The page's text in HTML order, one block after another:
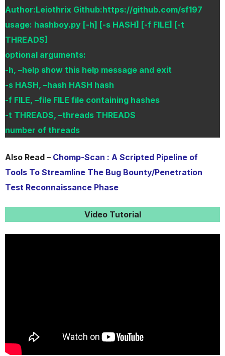
Author:Leiothrix Github:https://github.com/sf197
usage: hashboy.py [-h] [-s HASH] [-f FILE] [-t
THREADS]
optional arguments:
-h, –help show this help message and exit
-s HASH, –hash HASH hash
-f FILE, –file FILE file containing hashes
-t THREADS, –threads THREADS
number of threads
Also Read – Chomp-Scan : A Scripted Pipeline of
Tools To Streamline The Bug Bounty/Penetration
Test Reconnaissance Phase
Video Tutorial